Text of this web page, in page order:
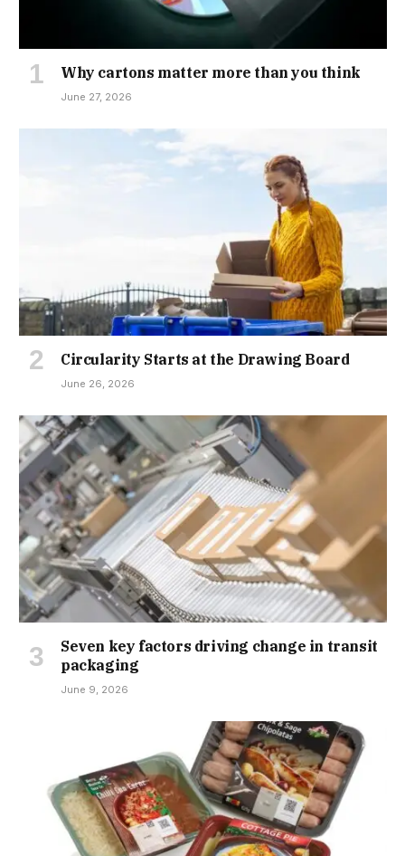
Why cartons matter more than you think
June 27, 2026
Circularity Starts at the Drawing Board
June 26, 2026
Seven key factors driving change in transit
packaging
June 9, 2026